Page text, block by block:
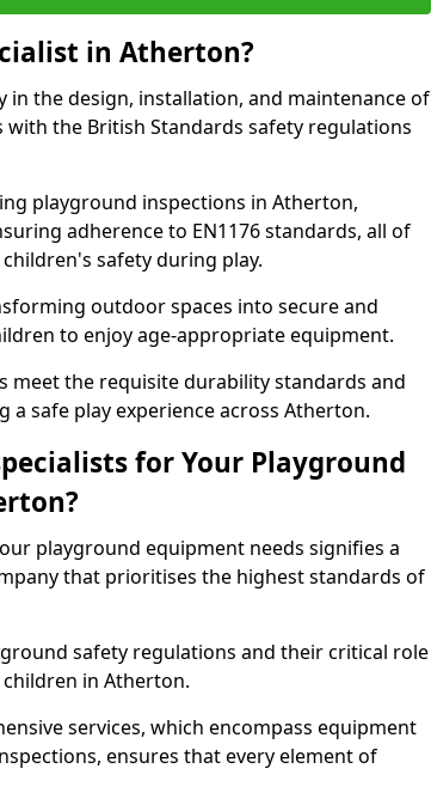
in Atherton?
in the design, installation, and maintenance of
the British Standards safety regulations
playground inspections in Atherton,
adherence to EN1176 standards, all of
safety during play.
outdoor spaces into secure and
to enjoy age-appropriate equipment.
meet the requisite durability standards and
safe play experience across Atherton.
for Your Playground
playground equipment needs signifies a
that prioritises the highest standards of
safety regulations and their critical role
in Atherton.
services, which encompass equipment
ensures that every element of